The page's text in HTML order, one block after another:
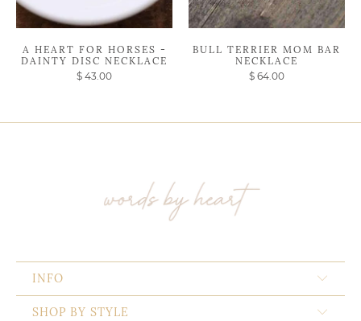
A HEART FOR HORSES -
DAINTY DISC NECKLACE
$ 43.00
BULL TERRIER MOM BAR
NECKLACE
$ 64.00
INFO
SHOP BY STYLE